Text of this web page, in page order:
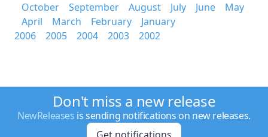
October
September August July June
May
April
March February
January
2006
2005 2004 2003 2002
Don't miss a new release
NewReleases is sending notifications on new releases.